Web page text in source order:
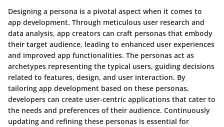
Designing a persona is a pivotal aspect when it comes to
app development. Through meticulous user research and
data analysis, app creators can craft personas that embody
their target audience, leading to enhanced user experiences
and improved app functionalities. The personas act as
archetypes representing the typical users, guiding decisions
related to features, design, and user interaction. By
tailoring app development based on these personas,
developers can create user-centric applications that cater to
the needs and preferences of their audience. Continuously
updating and refining these personas is essential for